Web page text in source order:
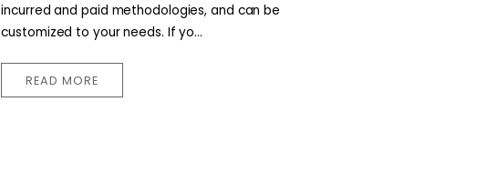
incurred and paid methodologies, and can be
customized to your needs. If yo...
READ MORE